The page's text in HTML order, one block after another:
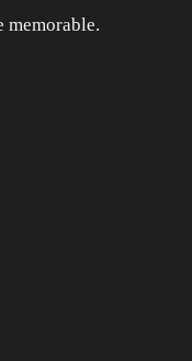
memorable.